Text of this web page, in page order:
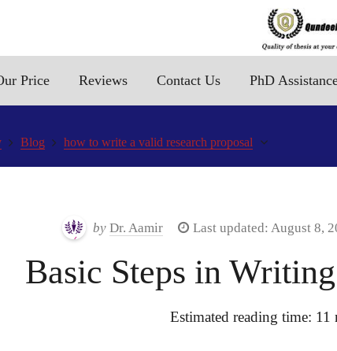
Price Reviews Contact Us PhD
Blog how to write a valid research proposal
by Dr. Aamir Last updated: August 8,
Basic Steps in
Estimated reading time: 11